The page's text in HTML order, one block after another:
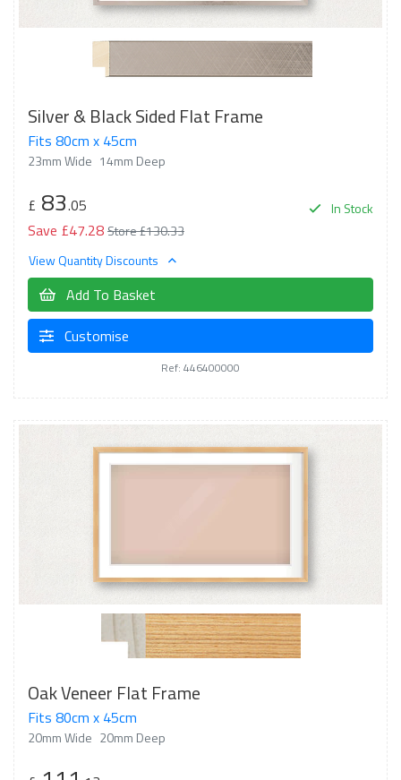
Silver & Black Sided Flat Frame
Fits 80cm x 45cm
23mm Wide 14mm Deep
In Stock
£ 83.05
Save £47.28Store £130.33
View Quantity Discounts
Add To Basket
Customise
Ref: 446400000
Oak Veneer Flat Frame
Fits 80cm x 45cm
20mm Wide 20mm Deep